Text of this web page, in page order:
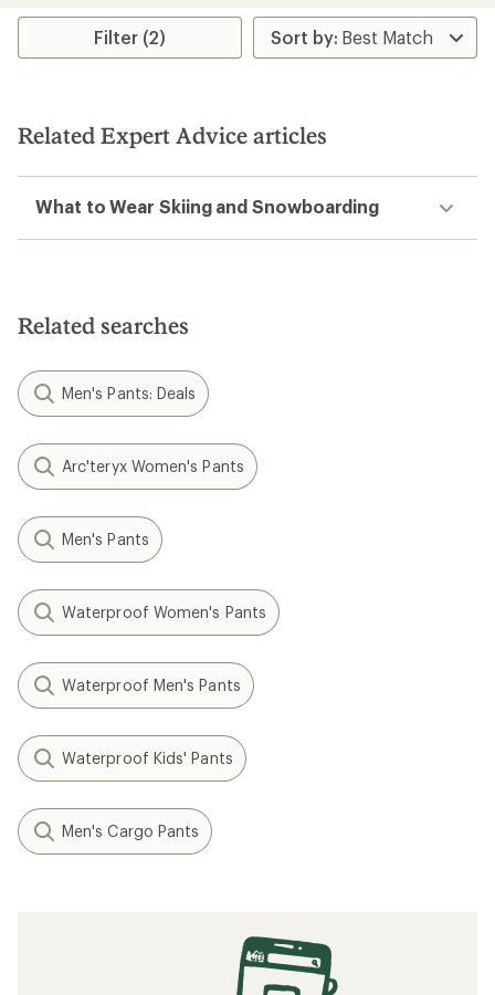
rating
4.6
stars
Filter (2)
Related Expert Advice articles
What to Wear Skiing and Snowboarding
Related searches
Men's Pants: Deals
Arc'teryx Women's Pants
Men's Pants
Waterproof Women's Pants
Waterproof Men's Pants
Waterproof Kids' Pants
Men's Cargo Pants